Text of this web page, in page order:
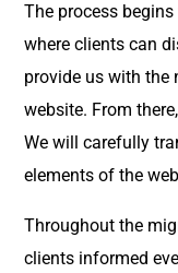
The process
where clients can
provide us with the
website. From
We will carefully
elements of the
Throughout the
clients informed